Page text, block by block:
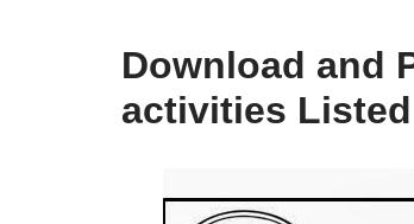
Download and
activities